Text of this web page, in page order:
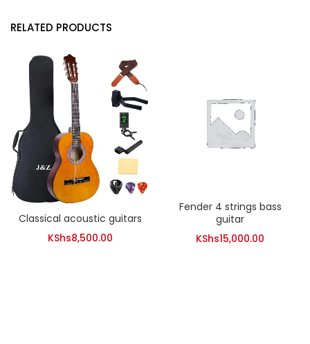
RELATED PRODUCTS
Classical acoustic guitars
KShs8,500.00
Fender 4 strings bass
guitar
KShs15,000.00